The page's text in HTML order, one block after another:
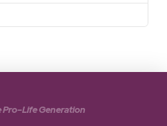
Life Generation